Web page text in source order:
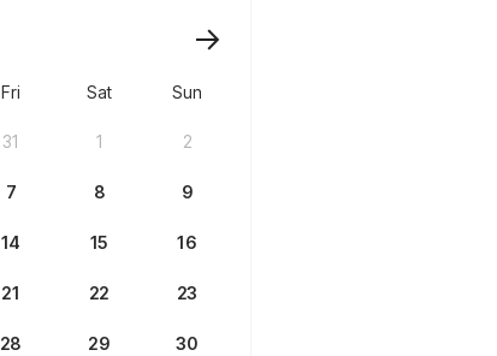
Fri Sat Sun
31 1 2
7 8 9
14 15 16
21 22 23
28 29 30